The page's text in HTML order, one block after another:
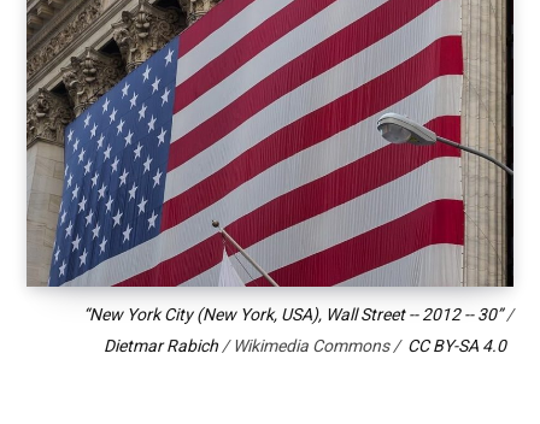
“New York City (New York, USA), Wall Street -- 2012 -- 30”/
Dietmar Rabich / Wikimedia Commons / CC BY-SA 4.0